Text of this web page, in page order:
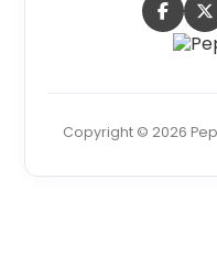
Copyright © 2026